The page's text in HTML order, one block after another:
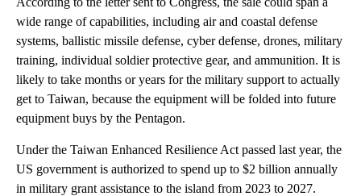
wide range of capabilities, including air and coastal defense
systems, ballistic missile defense, cyber defense, drones, military
training, individual soldier protective gear, and ammunition. It is
likely to take months or years for the military support to actually
get to Taiwan, because the equipment will be folded into future
equipment buys by the Pentagon.
Under the Taiwan Enhanced Resilience Act passed last year, the
US government is authorized to spend up to $2 billion annually
in military grant assistance to the island from 2023 to 2027.